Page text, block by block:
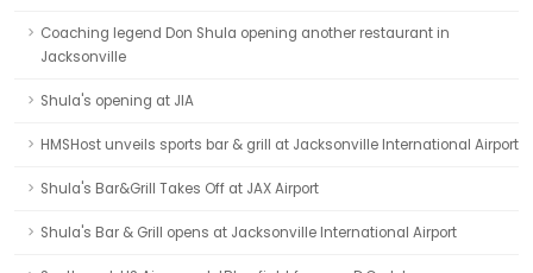
Coaching legend Don Shula opening another restaurant in
Jacksonville
Shula's opening at JIA
HMSHost unveils sports bar & grill at Jacksonville International Airport
Shula's Bar&Grill Takes Off at JAX Airport
Shula's Bar & Grill opens at Jacksonville International Airport